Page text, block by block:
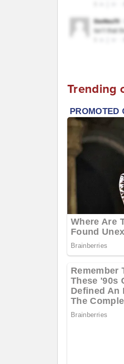
Trending